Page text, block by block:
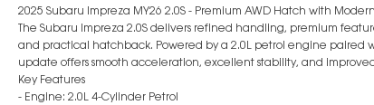
2025 Subaru Impreza MY26 2.0S - Premium AWD Hatch with
The Subaru Impreza 2.0S delivers refined handling, premium
and practical hatchback. Powered by a 2.0L petrol engine paired
update offers smooth acceleration, excellent stability, and
Key Features
- Engine: 2.0L 4-Cylinder Petrol